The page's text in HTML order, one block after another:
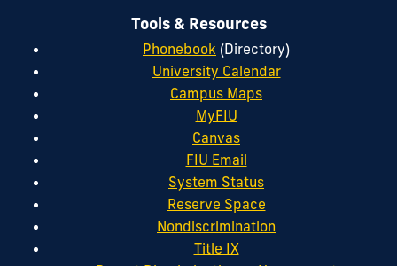
Tools & Resources
Phonebook (Directory)
University Calendar
Campus Maps
MyFIU
Canvas
FIU Email
System Status
Reserve Space
Nondiscrimination
Title IX